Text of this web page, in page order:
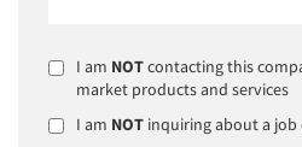
I am NOTcontacting this
market products and services
I am NOT inquiring about a